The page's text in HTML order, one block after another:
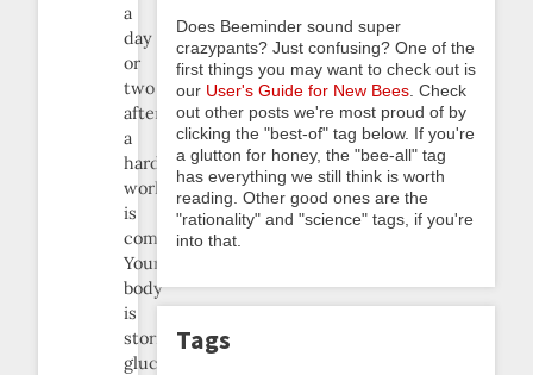
a
day
or
two
after
a
hard
workout
is
common.
Your
body
is
storing
glucose
Does Beeminder sound super
crazypants? Just confusing? One of the
first things you may want to check out is
our User's Guide for New Bees . Check
out other posts we're most proud of by
clicking the "best-of" tag below. If you're
a glutton for honey, the "bee-all" tag
has everything we still think is worth
reading. Other good ones are the
"rationality" and "science" tags, if you're
into that.
Tags